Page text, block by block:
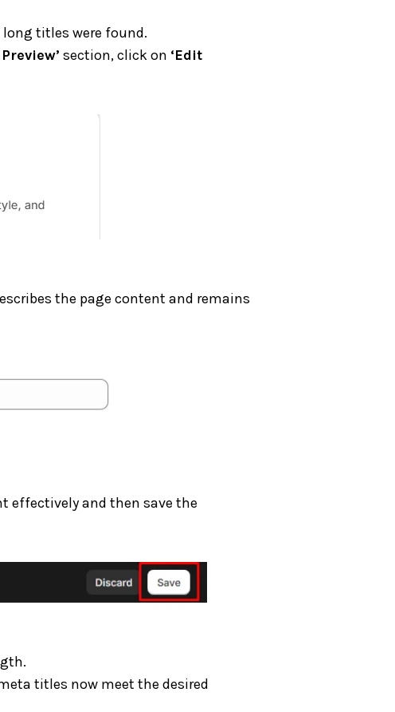
long titles were found.
section, click on ‘Edit
the page content and remains
effectively and then save the
titles now meet the desired